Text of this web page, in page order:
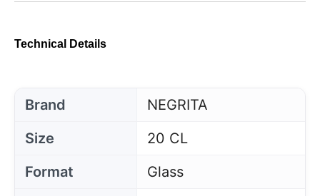
Technical Details
Brand
NEGRITA
Size
20 CL
Format
Glass